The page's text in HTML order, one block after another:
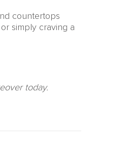
countertops
simply craving a
today.